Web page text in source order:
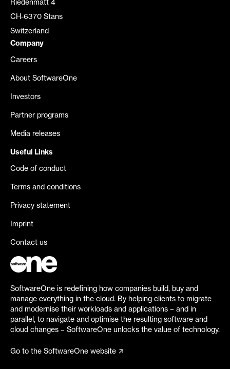
Riedenmatt 4
CH-6370 Stans
Switzerland
Company
Careers
About SoftwareOne
Investors
Partner programs
Media releases
Useful Links
Code of conduct
Terms and conditions
Privacy statement
Imprint
Contact us
SoftwareOne is redefining how companies build, buy and
manage everything in the cloud. By helping clients to migrate
and modernise their workloads and applications – and in
parallel, to navigate and optimise the resulting software and
cloud changes – SoftwareOne unlocks the value of technology.
Go to the SoftwareOne website